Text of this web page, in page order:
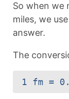
So when we
miles, we
answer.
The
1 fm =